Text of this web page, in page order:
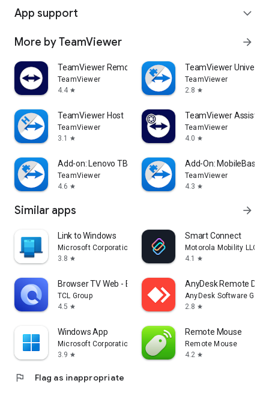
App support expand_more
More by TeamViewer arrow_forward
TeamViewer Remote Control
TeamViewer
4.4 star
TeamViewer
TeamViewer
2.8 star
TeamViewer Host
TeamViewer
3.1
star
TeamViewer Assist
TeamViewer
4.0 star
Add-on: Lenovo TB 8505F
TeamViewer
4.6 star
Add-On: MobileBase
TeamViewer
4.3 star
Similar apps arrow_forward
Link to Windows
Microsoft Corporation
3.8 star
Smart Connect
Motorola Mobility LLC.
4.1
star
Browser TV Web - BrowseHere
TCL Group
4.5 star
AnyDesk Remote
AnyDesk Software
2.8 star
Windows App
Microsoft Corporation
3.9 star
Remote Mouse
Remote Mouse
4.2 star
flag Flag as inappropriate